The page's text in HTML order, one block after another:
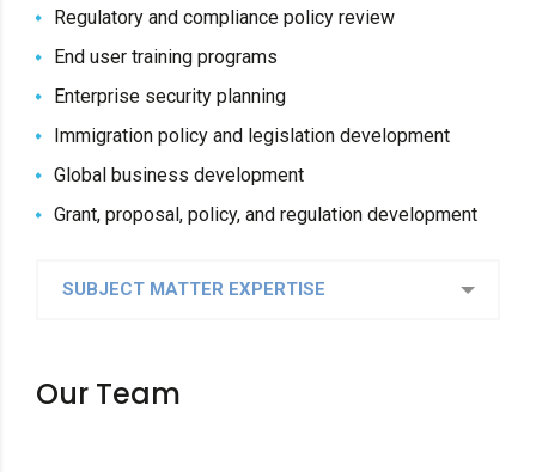
Regulatory and compliance policy review
End user training programs
Enterprise security planning
Immigration policy and legislation development
Global business development
Grant, proposal, policy, and regulation development
SUBJECT MATTER EXPERTISE
Our Team